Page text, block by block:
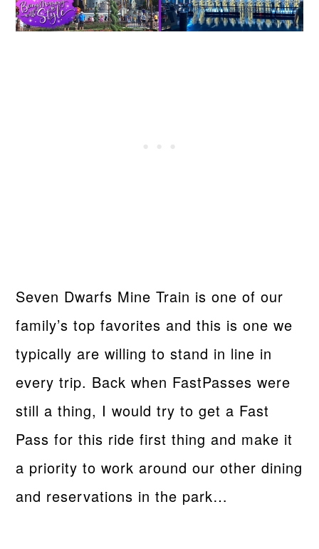
Seven Dwarfs Mine Train is one of our
family’s top favorites and this is one we
typically are willing to stand in line in
every trip. Back when FastPasses were
still a thing, I would try to get a Fast
Pass for this ride first thing and make it
a priority to work around our other dining
and reservations in the park…